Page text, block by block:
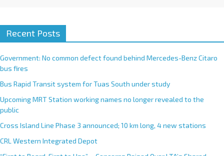
Recent Posts
Government: No common defect found behind Mercedes-Benz Citaro
bus fires
Bus Rapid Transit system for Tuas South under study
Upcoming MRT Station working names no longer revealed to the
public
Cross Island Line Phase 3 announced; 10 km long, 4 new stations
CRL Western Integrated Depot